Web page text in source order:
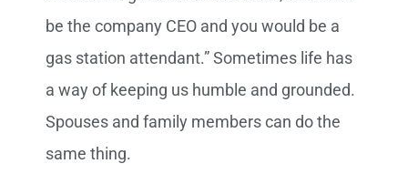
be the company CEO and you would be a
gas station attendant.” Sometimes life has
a way of keeping us humble and grounded.
Spouses and family members can do the
same thing.